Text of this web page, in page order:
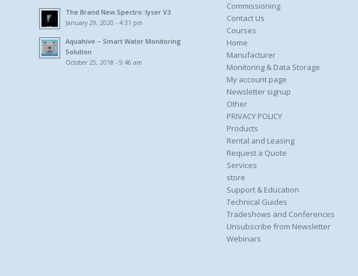
The Brand New Spectro::lyser V3
January 29, 2020 - 4:31 pm
Aquahive – Smart Water Monitoring
Solution
October 25, 2018 - 9:46 am
Commissioning
Contact Us
Courses
Home
Manufacturer
Monitoring & Data Storage
My account page
Newsletter signup
Other
PRIVACY POLICY
Products
Rental and Leasing
Request a Quote
Services
store
Support & Education
Technical Guides
Tradeshows and Conferences
Unsubscribe from Newsletter
Webinars